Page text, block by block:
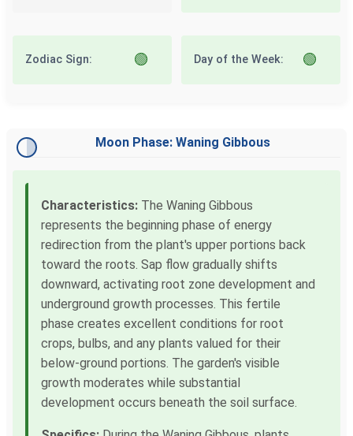
Zodiac Sign: 🟢 Day of the Week: 🟢
Moon Phase: Waning Gibbous
Characteristics: The Waning Gibbous
represents the beginning phase of energy
redirection from the plant's upper portions back
toward the roots. Sap flow gradually shifts
downward, activating root zone development and
underground growth processes. This fertile
phase creates excellent conditions for root
crops, bulbs, and any plants valued for their
below-ground portions. The garden's visible
growth moderates while substantial
development occurs beneath the soil surface.